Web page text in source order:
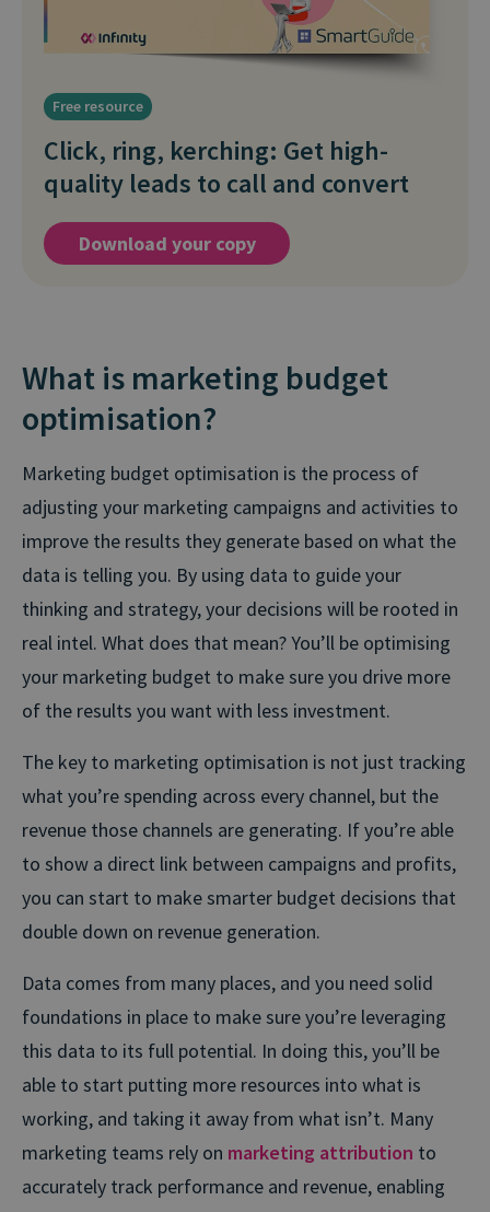
Free resource
Click, ring, kerching: Get high-
quality leads to call and convert
Download your copy
What is marketing budget
optimisation?
Marketing budget optimisation is the process of
adjusting your marketing campaigns and activities to
improve the results they generate based on what the
data is telling you. By using data to guide your
thinking and strategy, your decisions will be rooted in
real intel. What does that mean? You’ll be optimising
your marketing budget to make sure you drive more
of the results you want with less investment.
The key to marketing optimisation is not just tracking
what you’re spending across every channel, but the
revenue those channels are generating. If you’re able
to show a direct link between campaigns and profits,
you can start to make smarter budget decisions that
double down on revenue generation.
Data comes from many places, and you need solid
foundations in place to make sure you’re leveraging
this data to its full potential. In doing this, you’ll be
able to start putting more resources into what is
working, and taking it away from what isn’t. Many
marketing teams rely on marketing attribution to
accurately track performance and revenue, enabling